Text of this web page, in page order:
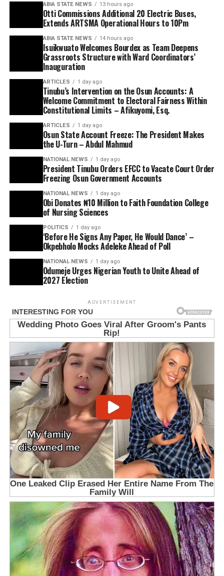
ABIA STATE NEWS 13 hours ago
Otti Commissions Additional 20 Electric Buses,
Extends ARTSMA Operational Hours to 10Pm
ABIA STATE NEWS 14 hours ago
Isuikwuato Welcomes Bourdex as Team Deepens
Grassroots Structure with Ward Coordinators’
Inauguration
ARTICLES 1 day ago
Tinubu’s Intervention on the Osun Accounts: A
Welcome Commitment to Electoral Fairness Within
Constitutional Limits – Afikuyomi, Esq.
ARTICLES 1 day ago
Osun State Account Freeze: The President Makes
the U-Turn – Abdul Mahmud
NATIONAL NEWS 1 day ago
President Tinubu Orders EFCC to Vacate Court Order
Freezing Osun Government Accounts
NATIONAL NEWS 1 day ago
Obi Donates ₦10 Million to Faith Foundation College
of Nursing Sciences
POLITICS 1 day ago
‘Before He Signs Any Paper, He Would Dance’ –
Okpebholo Mocks Adeleke Ahead of Poll
NATIONAL NEWS 1 day ago
Odumeje Urges Nigerian Youth to Unite Ahead of
2027 Election
ADVERTISEMENT